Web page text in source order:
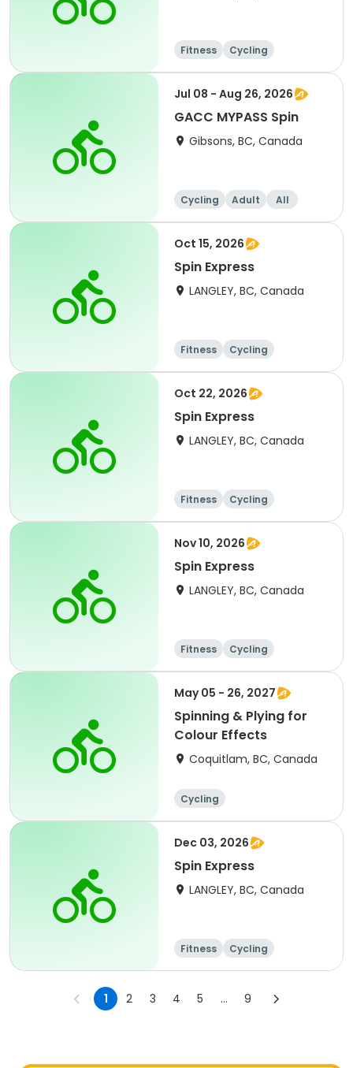
Fitness Cycling
Jul 08 - Aug 26, 2026
GACC MYPASS Spin
Gibsons, BC, Canada
Cycling Adult All
Oct 15, 2026
Spin Express
LANGLEY, BC, Canada
Fitness Cycling
Oct 22, 2026
Spin Express
LANGLEY, BC, Canada
Fitness Cycling
Nov 10, 2026
Spin Express
LANGLEY, BC, Canada
Fitness Cycling
May 05 - 26, 2027
Spinning & Plying for
Colour Effects
Coquitlam, BC, Canada
Cycling
Dec 03, 2026
Spin Express
LANGLEY, BC, Canada
Fitness Cycling
1 2 3 4 5 ... 9